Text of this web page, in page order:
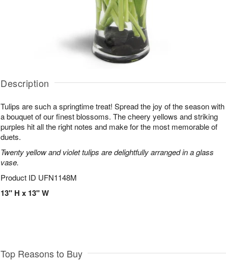
Description
Tulips are such a springtime treat! Spread the joy of the season with
a bouquet of our finest blossoms. The cheery yellows and striking
purples hit all the right notes and make for the most memorable of
duets.
Twenty yellow and violet tulips are delightfully arranged in a glass
vase.
Product ID UFN1148M
13" H x 13" W
Top Reasons to Buy